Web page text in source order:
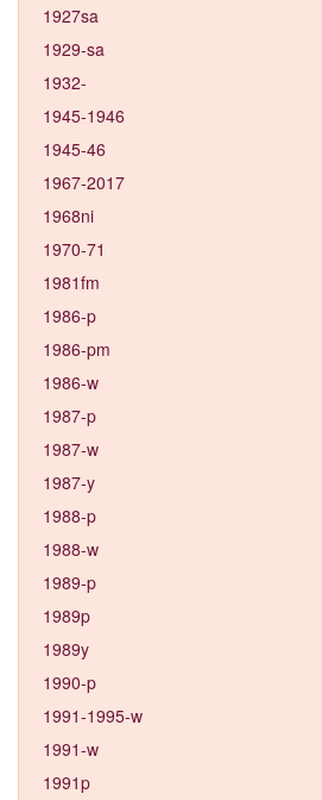
1927sa
1929-sa
1932-
1945-1946
1945-46
1967-2017
1968ni
1970-71
1981fm
1986-p
1986-pm
1986-w
1987-p
1987-w
1987-y
1988-p
1988-w
1989-p
1989p
1989y
1990-p
1991-1995-w
1991-w
1991p